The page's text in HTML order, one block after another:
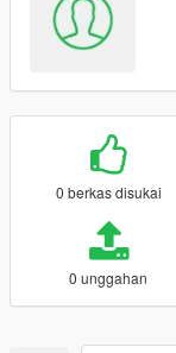
0 berkas disukai
0 unggahan